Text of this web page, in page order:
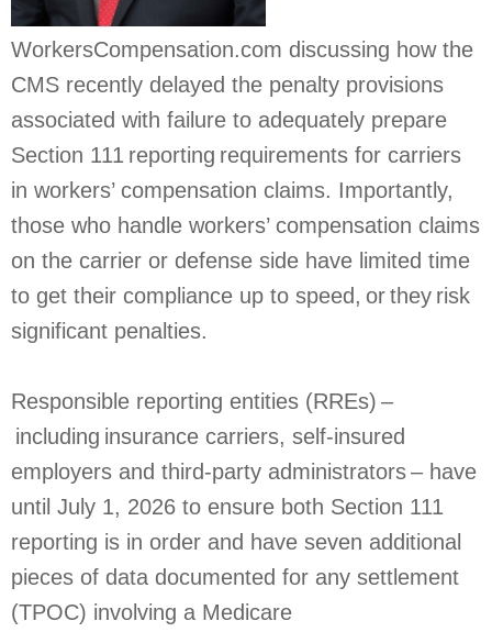
WorkersCompensation.com discussing how the
CMS recently delayed the penalty provisions
associated with failure to adequately prepare
Section 111 reporting requirements for carriers
in workers’ compensation claims. Importantly,
those who handle workers’ compensation claims
on the carrier or defense side have limited time
to get their compliance up to speed, or they risk
significant penalties.
Responsible reporting entities (RREs) –
including insurance carriers, self-insured
employers and third-party administrators – have
until July 1, 2026 to ensure both Section 111
reporting is in order and have seven additional
pieces of data documented for any settlement
(TPOC) involving a Medicare